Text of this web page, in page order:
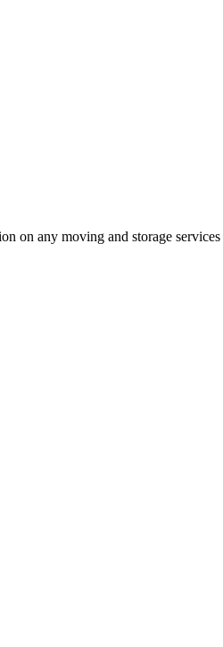
on any moving and storage services